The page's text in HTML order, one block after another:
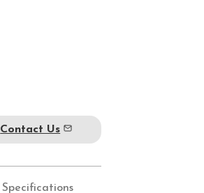
Contact Us
Specifications